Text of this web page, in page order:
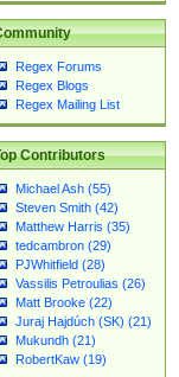
Regex Forums
Regex Blogs
Regex Mailing List
Contributors
Michael Ash (55)
Steven Smith (42)
Matthew Harris (35)
tedcambron (29)
PJWhitfield (28)
Vassilis Petroulias (26)
Matt Brooke (22)
Juraj Hajdúch (SK) (21)
Mukundh (21)
RobertKaw (19)